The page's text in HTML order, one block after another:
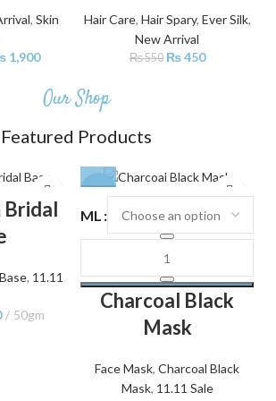
, Skin
1,900
Hair Care, Hair Spary, Ever Silk,
New Arrival
₨550 ₨450
Our Shop
Featured Products
Bridal
, 11.11
50gm
-30%
ML
Charcoal Black
Mask
Face Mask, Charcoal Black
Mask, 11.11 Sale